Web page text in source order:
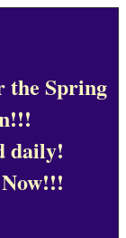
the Spring
daily!